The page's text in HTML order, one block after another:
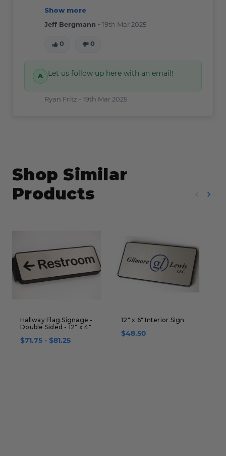
Show more
Jeff Bergmann - 19th Mar 2025
0 0
Let us follow up here with an email!
Ryan Fritz - 19th Mar 2025
Shop Similar
Products
Hallway Flag Signage -
Double Sided - 12" x 4"
$71.75 - $81.25
12" x 6" Interior Sign
$48.50